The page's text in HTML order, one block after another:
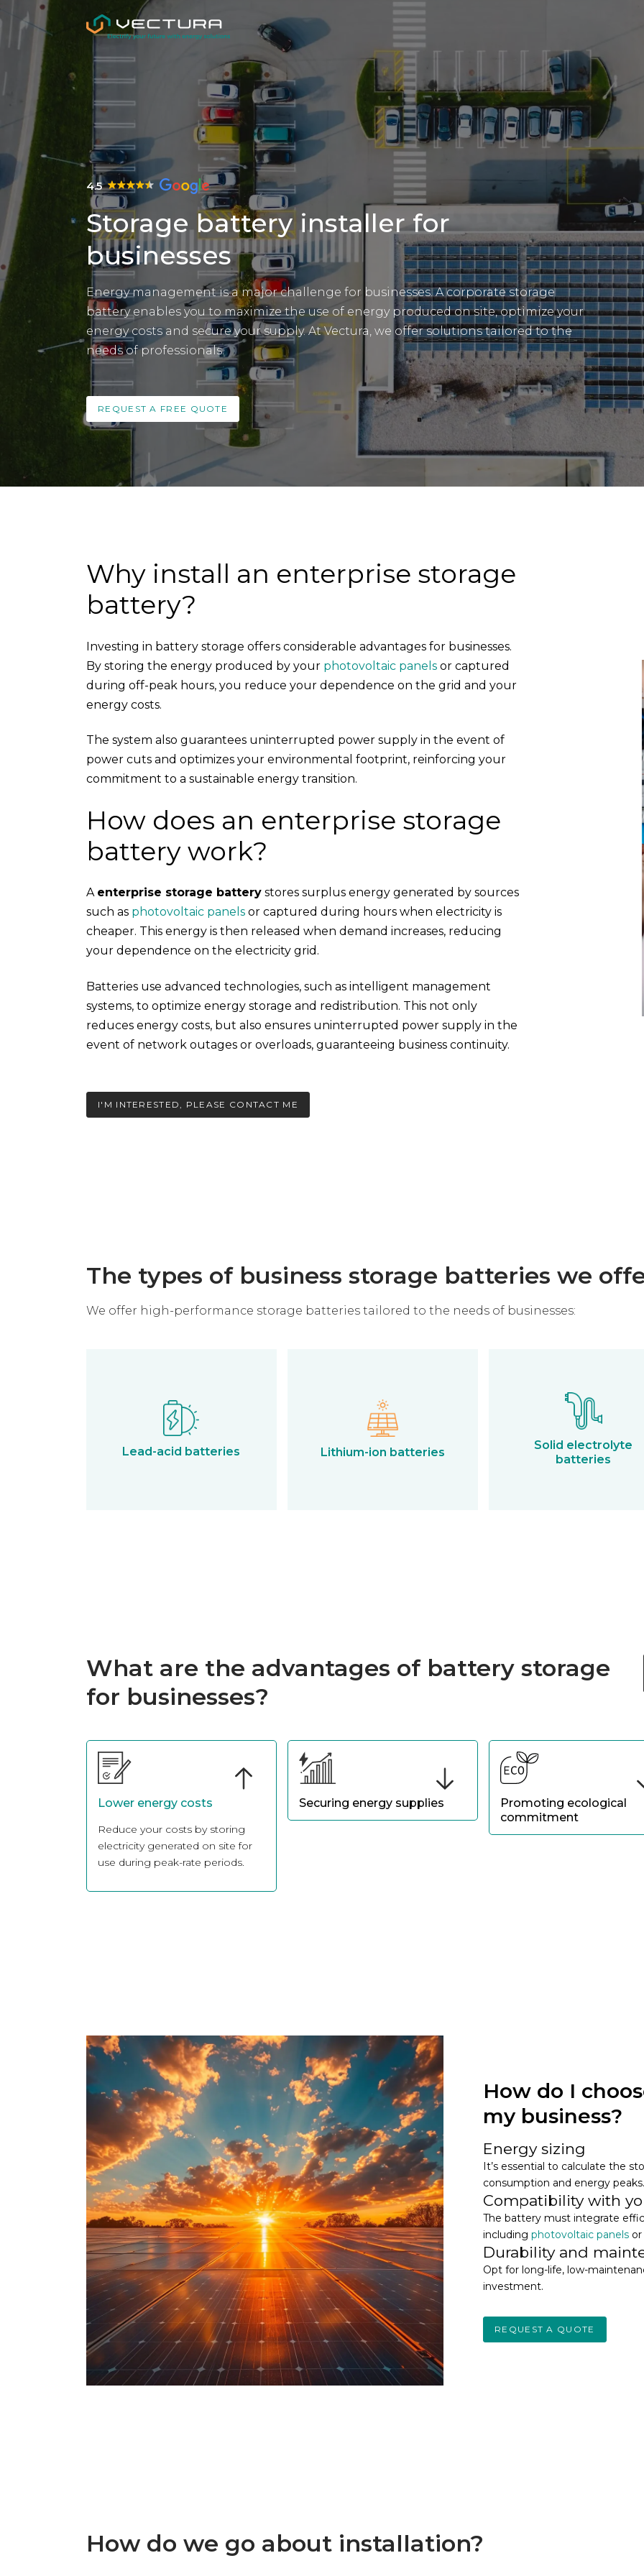
4.5
Storage battery installer for
businesses
Energy management is a major challenge for businesses. A corporate storage
battery enables you to maximize the use of energy produced on site, optimize your
energy costs and secure your supply. At Vectura, we offer solutions tailored to the
needs of professionals.
REQUEST A FREE QUOTE
Why install an enterprise storage
battery?
Investing in battery storage offers considerable advantages for businesses.
By storing the energy produced by your photovoltaic panels or captured
during off-peak hours, you reduce your dependence on the grid and your
energy costs.
The system also guarantees uninterrupted power supply in the event of
power cuts and optimizes your environmental footprint, reinforcing your
commitment to a sustainable energy transition.
How does an enterprise storage
battery work?
A enterprise storage battery stores surplus energy generated by sources
such as photovoltaic panels or captured during hours when electricity is
cheaper. This energy is then released when demand increases, reducing
your dependence on the electricity grid.
Batteries use advanced technologies, such as intelligent management
systems, to optimize energy storage and redistribution. This not only
reduces energy costs, but also ensures uninterrupted power supply in the
event of network outages or overloads, guaranteeing business continuity.
I'M INTERESTED, PLEASE CONTACT ME
The types of business storage batteries we
We offer high-performance storage batteries tailored to the needs of businesses:
Lead-acid batteries Lithium-ion batteries
Solid electrolyte
batteries
What are the advantages of battery storage
for businesses?
Lower energy costs
Reduce your costs by storing
electricity generated on site for
use during peak-rate periods.
Securing energy supplies
Promoting ecological
commitment
How do I
my business?
Energy sizing
It’s essential to calculate the
consumption and energy peaks.
Compatibility with
The battery must integrate
including photovoltaic panels
Durability and
Opt for long-life, low-
investment.
REQUEST A QUOTE
How do we go about installation?